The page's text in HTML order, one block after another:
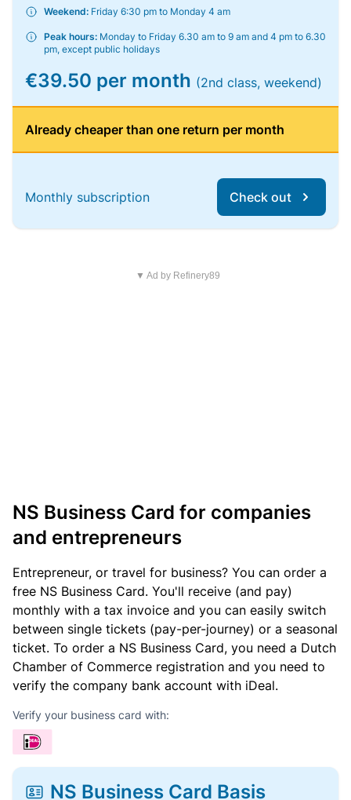
Weekend: Friday 6:30 pm to Monday 4 am
Peak hours: Monday to Friday 6.30 am to 9 am and 4 pm to 6.30
pm, except public holidays
€39.50 per month (2nd class, weekend)
Already cheaper than one return per month
Monthly subscription Check out
▼ Ad by Refinery89
NS Business Card for companies
and entrepreneurs
Entrepreneur, or travel for business? You can order a
free NS Business Card. You'll receive (and pay)
monthly with a tax invoice and you can easily switch
between single tickets (pay-per-journey) or a seasonal
ticket. To order a NS Business Card, you need a Dutch
Chamber of Commerce registration and you need to
verify the company bank account with iDeal.
Verify your business card with:
NS Business Card Basis